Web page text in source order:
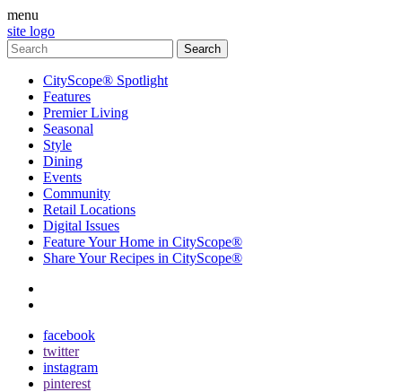
menu
site logo
CityScope® Spotlight
Features
Premier Living
Seasonal
Style
Dining
Events
Community
Retail Locations
Digital Issues
Feature Your Home in CityScope®
Share Your Recipes in CityScope®
facebook
twitter
instagram
pinterest